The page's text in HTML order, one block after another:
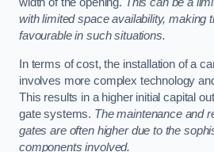
width of the opening. This can be a
with limited space availability, making
favourable in such situations.
In terms of cost, the installation of a
involves more complex technology
This results in a higher initial capital
gate systems. The maintenance and
gates are often higher due to the
components involved.